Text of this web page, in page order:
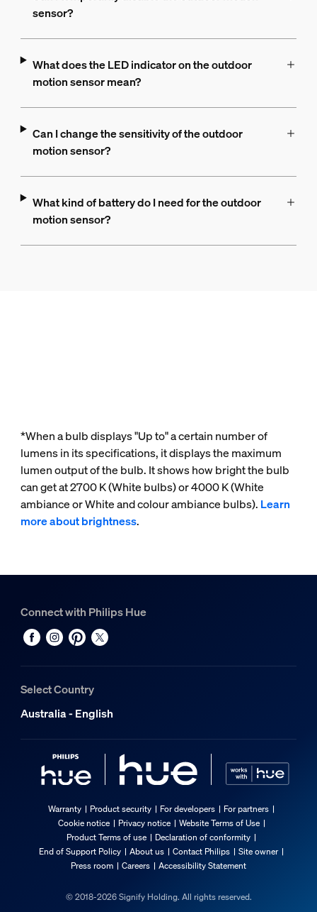
sensor?
What does the LED indicator on the outdoor
motion sensor mean?
Can I change the sensitivity of the outdoor
motion sensor?
What kind of battery do I need for the outdoor
motion sensor?
*When a bulb displays "Up to" a certain number of
lumens in its specifications, it displays the maximum
lumen output of the bulb. It shows how bright the bulb
can get at 2700 K (White bulbs) or 4000 K (White
ambiance or White and colour ambiance bulbs). Learn
more about brightness.
Connect with Philips Hue
Select Country
Australia - English
Warranty Product security For developers
For partners
Cookie notice
Privacy notice
Website Terms of Use
Product Terms of use
Declaration of conformity
End of Support Policy
About us Contact Philips
Site owner
Press room
Careers Accessibility Statement
© 2018-2026 Signify Holding. All rights reserved.